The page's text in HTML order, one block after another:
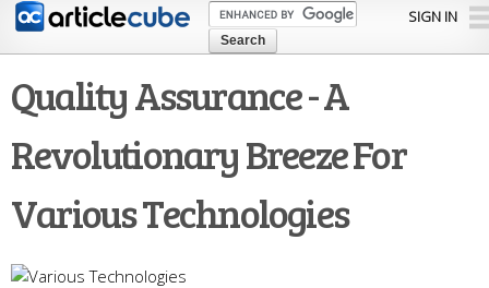
Skip to
content
SIGN IN
Quality Assurance - A
Revolutionary Breeze For
Various Technologies